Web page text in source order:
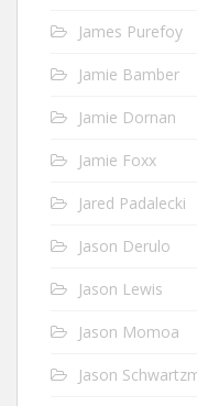
James Purefoy
Jamie Bamber
Jamie Dornan
Jamie Foxx
Jared Padalecki
Jason Derulo
Jason Lewis
Jason Momoa
Jason